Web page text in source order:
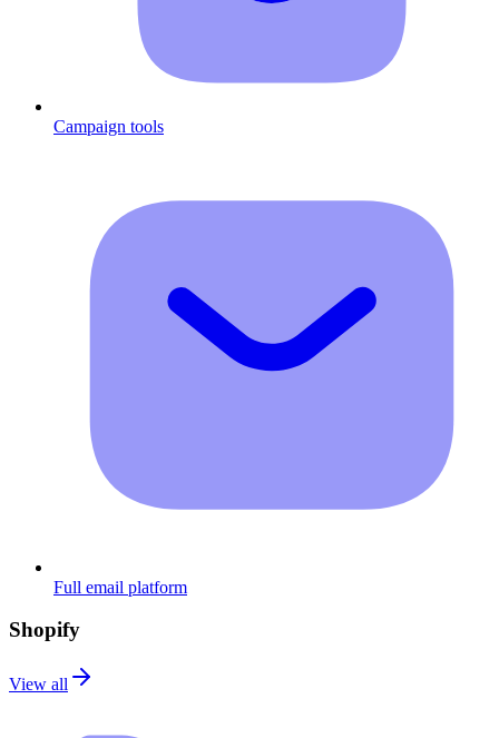
Campaign tools
Full email platform
Shopify
View all